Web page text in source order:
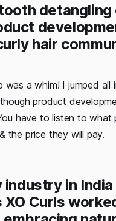
hair
a whim! I jumped
product
have to listen to
the price they will pay.
in
Curls